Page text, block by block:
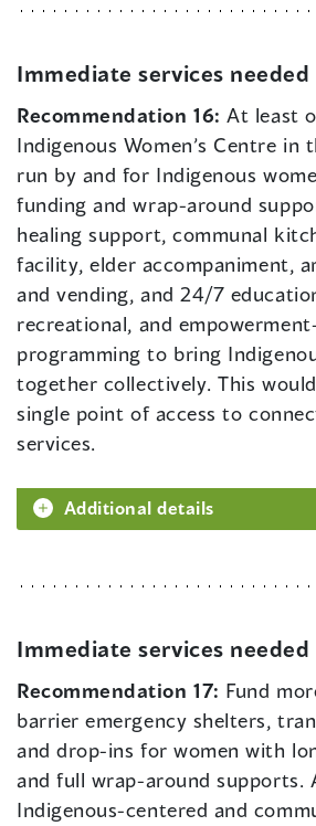
Immediate services needed
Recommendation 16:At least
Indigenous Women’s Centre in
run by and for Indigenous
funding and wrap-around
healing support, communal
facility, elder accompaniment,
and vending, and 24/7
recreational, and
programming to bring
together collectively. This
single point of access to
services.
Additional details
Immediate services needed
Recommendation 17: Fund
barrier emergency shelters,
and drop-ins for women with
and full wrap-around supports.
Indigenous-centered and